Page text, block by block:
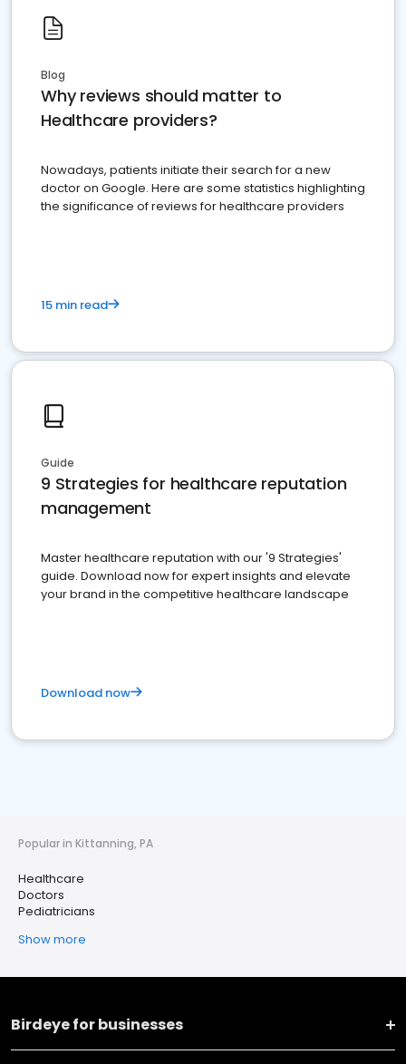
Blog
Why reviews should matter to
Healthcare providers?
Nowadays, patients initiate their search for a new
doctor on Google. Here are some statistics highlighting
the significance of reviews for healthcare providers
15 min read
Guide
9 Strategies for healthcare reputation
management
Master healthcare reputation with our '9 Strategies'
guide. Download now for expert insights and elevate
your brand in the competitive healthcare landscape
Download now
Popular in Kittanning, PA
Healthcare
Doctors
Pediatricians
Show more
Birdeye for businesses